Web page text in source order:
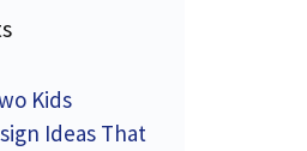
Kids
Ideas That